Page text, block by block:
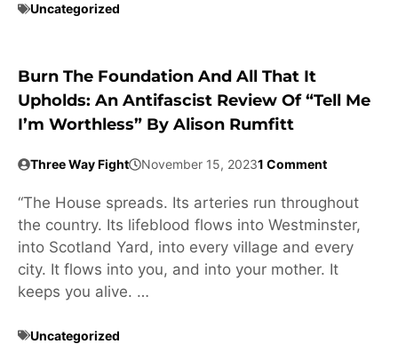
Uncategorized
Burn The Foundation And All That It
Upholds: An Antifascist Review Of “Tell Me
I’m Worthless” By Alison Rumfitt
Three Way Fight November 15, 20231 Comment
“The House spreads. Its arteries run throughout
the country. Its lifeblood flows into Westminster,
into Scotland Yard, into every village and every
city. It flows into you, and into your mother. It
keeps you alive. …
Uncategorized